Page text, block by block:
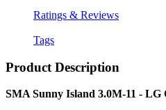
Ratings & Reviews
Tags
Product Description
SMA Sunny Island 3.0M-11 - LG